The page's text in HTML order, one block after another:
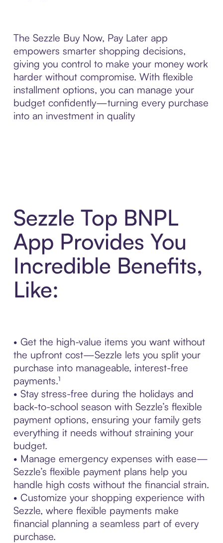
The Sezzle Buy Now, Pay Later app
empowers smarter shopping decisions,
giving you control to make your money work
harder without compromise. With flexible
installment options, you can manage your
budget confidently—turning every purchase
into an investment in quality
Sezzle Top BNPL
App Provides You
Incredible Benefits,
Like:
• Get the high-value items you want without
the upfront cost—Sezzle lets you split your
purchase into manageable, interest-free
payments.¹
• Stay stress-free during the holidays and
back-to-school season with Sezzle’s flexible
payment options, ensuring your family gets
everything it needs without straining your
budget.
• Manage emergency expenses with ease—
Sezzle’s flexible payment plans help you
handle high costs without the financial strain.
• Customize your shopping experience with
Sezzle, where flexible payments make
financial planning a seamless part of every
purchase.